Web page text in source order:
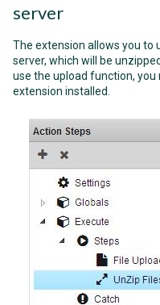
server
The extension allows you to
server, which will be
use the upload function, you
extension installed.